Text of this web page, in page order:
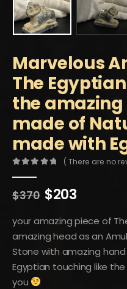
Marvelous
The
the
made of
made with
( There are no
$370 Original
was:
$370.
$203Current
is:
$203.
your amazing piece of
amazing head as an
Stone with amazing
Egyptian touching like
you